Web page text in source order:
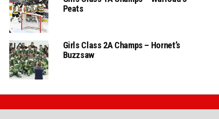
Peats
Girls Class 2A Champs – Hornet’s
Buzzsaw